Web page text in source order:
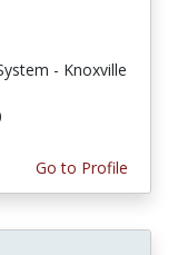
- Knoxville
Go to Profile